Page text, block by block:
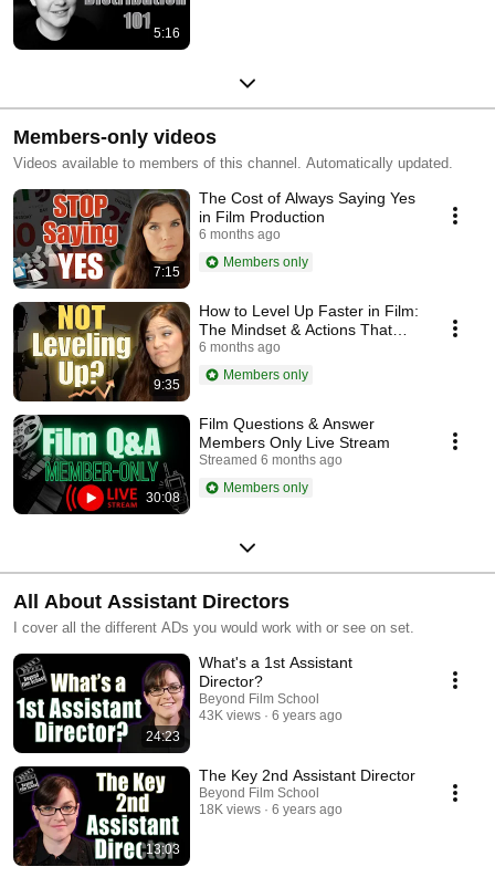
5:16
Members-only videos
Videos available to members of this channel. Automatically updated.
7:15
The Cost of Always Saying Yes
in Film Production
6 months ago
Members only
9:35
How to Level Up Faster in Film:
The Mindset & Actions That
Unlock Opportunities
6 months ago
Members only
30:08
Film Questions & Answer
Members Only Live Stream
Streamed 6 months ago
Members only
All About Assistant Directors
I cover all the different ADs you would work with or see on set.
24:23
What's a 1st Assistant
Director?
Beyond Film School
43K views
6 years ago
13:03
The Key 2nd Assistant Director
Beyond Film School
18K views
6 years ago